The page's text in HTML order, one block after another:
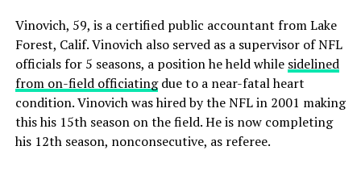
Vinovich, 59, is a certified public accountant from Lake
Forest, Calif. Vinovich also served as a supervisor of NFL
officials for 5 seasons, a position he held while sidelined
from on-field officiatingdue to a near-fatal heart
condition. Vinovich was hired by the NFL in 2001 making
this his 15th season on the field. He is now completing
his 12th season, nonconsecutive, as referee.